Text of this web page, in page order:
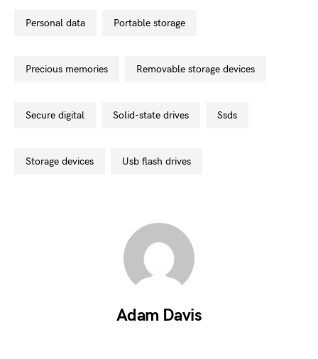
personal data portable storage
precious memories removable storage devices
secure digital solid-state drives ssds
storage devices usb flash drives
Adam Davis